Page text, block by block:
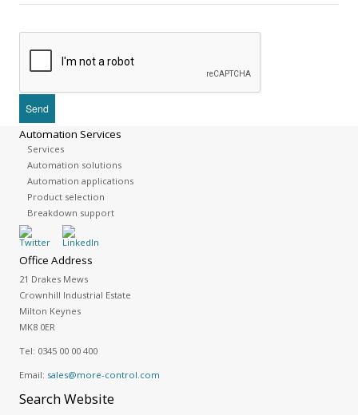
Automation Services
Services
Automation solutions
Automation applications
Product selection
Breakdown support
Office Address
21 Drakes Mews
Crownhill Industrial Estate
Milton Keynes
MK8 0ER
Tel: 0345 00 00 400
Email: sales@more-control.com
SearchWebsite